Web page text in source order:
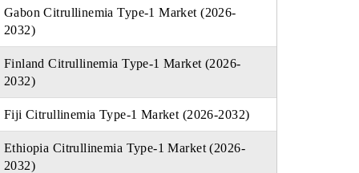
Gabon Citrullinemia Type-1 Market (2026-
2032)
Finland Citrullinemia Type-1 Market (2026-
2032)
Fiji Citrullinemia Type-1 Market (2026-2032)
Ethiopia Citrullinemia Type-1 Market (2026-
2032)